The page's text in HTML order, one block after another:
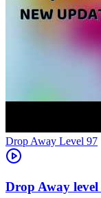
Level 97